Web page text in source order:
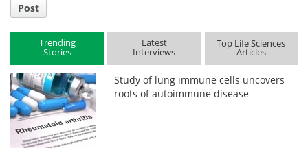
Post
Trending
Stories
Latest
Interviews
Top Life Sciences
Articles
Study of lung immune cells uncovers
roots of autoimmune disease